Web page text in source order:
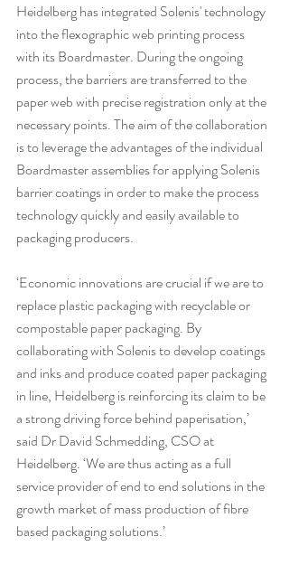
Heidelberg has integrated Solenis' technology
into the flexographic web printing process
with its Boardmaster. During the ongoing
process, the barriers are transferred to the
paper web with precise registration only at the
necessary points. The aim of the collaboration
is to leverage the advantages of the individual
Boardmaster assemblies for applying Solenis
barrier coatings in order to make the process
technology quickly and easily available to
packaging producers.
‘Economic innovations are crucial if we are to
replace plastic packaging with recyclable or
compostable paper packaging. By
collaborating with Solenis to develop coatings
and inks and produce coated paper packaging
in line, Heidelberg is reinforcing its claim to be
a strong driving force behind paperisation,’
said Dr David Schmedding, CSO at
Heidelberg. ‘We are thus acting as a full
service provider of end to end solutions in the
growth market of mass production of fibre
based packaging solutions.’